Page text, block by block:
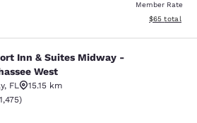
Member Rate
View
$65 total
Suites Midway -
Inn & Suites Midway -
West
, FL
15.15 km
rating. Good. 1475 reviews
1,475)